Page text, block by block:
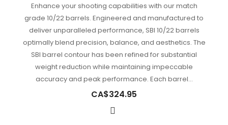
Enhance your shooting capabilities with our match
grade 10/22 barrels. Engineered and manufactured to
deliver unparalleled performance, SBI 10/22 barrels
optimally blend precision, balance, and aesthetics. The
SBI barrel contour has been refined for substantial
weight reduction while maintaining impeccable
accuracy and peak performance. Each barrel...
CA$324.95